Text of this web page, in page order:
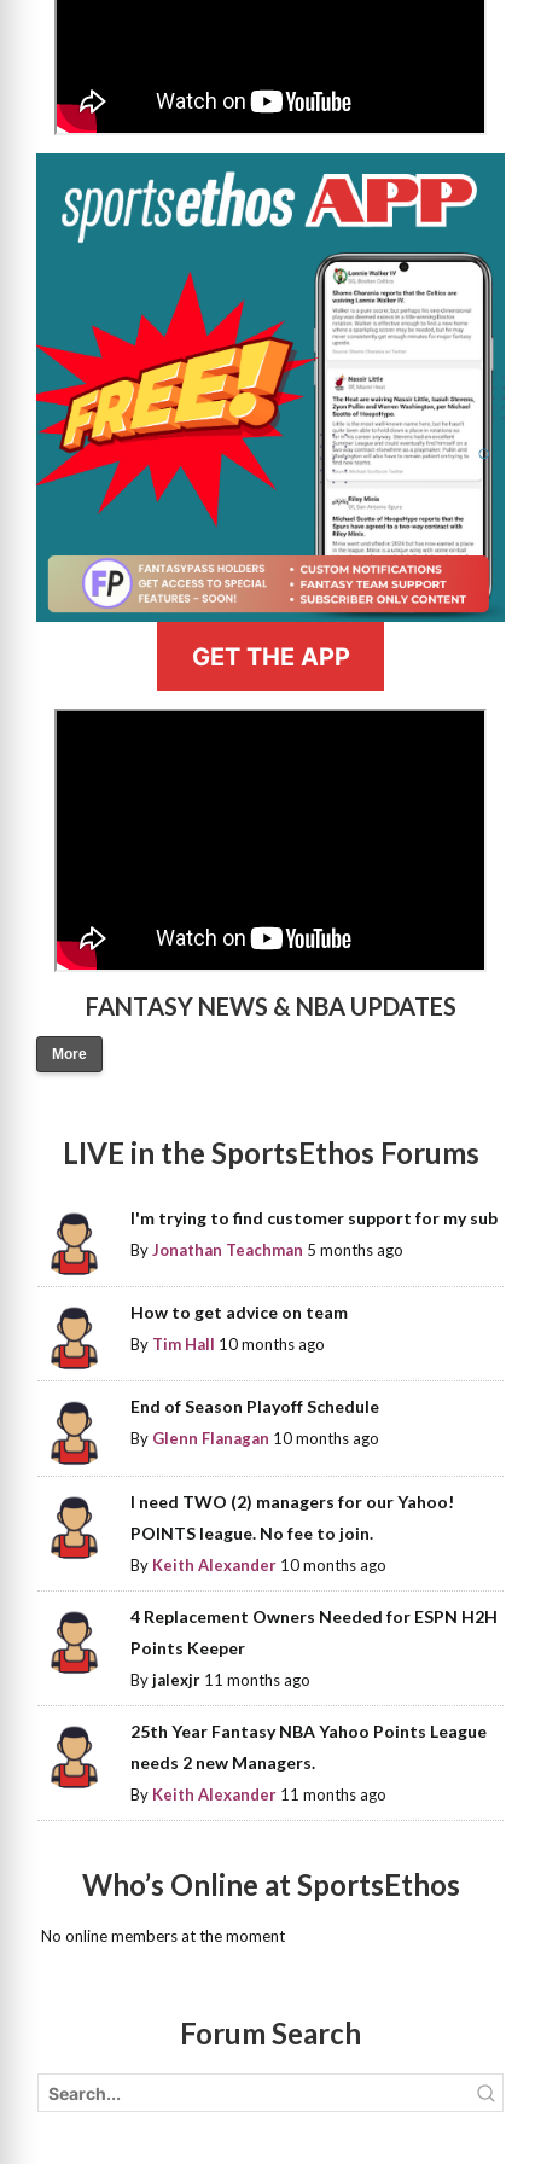
GET THE APP
FANTASY NEWS & NBA UPDATES
More
LIVE in the SportsEthos Forums
I'm trying to find customer support for my sub
ByJonathan Teachman 5 months ago
How to get advice on team
By Tim Hall 10 months ago
End of Season Playoff Schedule
By Glenn Flanagan 10 months ago
I need TWO (2) managers for our Yahoo!
POINTS league. No fee to join.
By Keith Alexander 10 months ago
4 Replacement Owners Needed for ESPN H2H
Points Keeper
Byjalexjr 11 months ago
25th Year Fantasy NBA Yahoo Points League
needs 2 new Managers.
By Keith Alexander 11 months ago
Who’s Online at SportsEthos
No online members at the moment
Forum Search